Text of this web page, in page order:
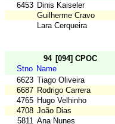
6453 Dinis Kaiseler
Guilherme Cravo
Lara Cerqueira
94 [094] CPOC
Stno Name
6623 Tiago Oliveira
6687 Rodrigo Carrera
4765 Hugo Velhinho
4708 João Dias
5811 Ana Nunes